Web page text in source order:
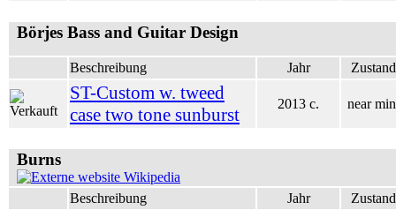
Börjes Bass and Guitar Design
Beschreibung Jahr Zustand
ST-Custom w. tweed
case two tone sunburst
2013 c. near
Burns
Wikipedia
Beschreibung
Jahr Zustand